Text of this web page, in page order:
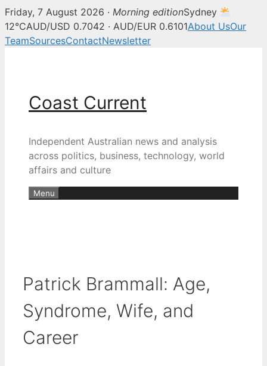
Friday, 7 August 2026 · Morning editionSydney
12°CAUD/USD 0.7042 · AUD/EUR 0.6101About UsOur
TeamSourcesContactNewsletter
Coast Current
Independent Australian news and analysis
across politics, business, technology, world
affairs and culture
Menu
Patrick Brammall: Age,
Syndrome, Wife, and
Career